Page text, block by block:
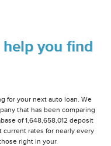
you find
for your next auto loan. We
that has been comparing
of 1,648,658,012 deposit
rates for nearly every
right in your